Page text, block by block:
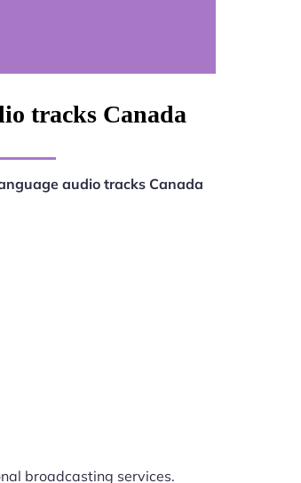
tracks Canada
audio tracks Canada
broadcasting services.